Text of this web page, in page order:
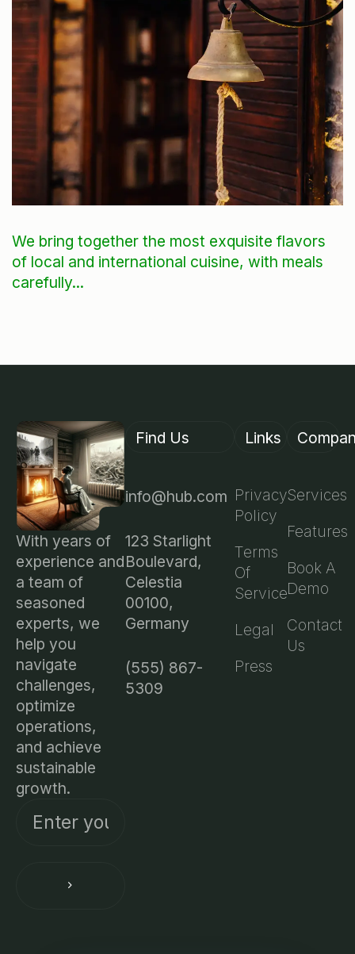
We bring together the most exquisite flavors
of local and international cuisine, with meals
carefully...
With years of
experience and
a team of
seasoned
experts, we
help you
navigate
challenges,
optimize
operations,
and achieve
sustainable
growth.
Find Us
info@hub.com
123 Starlight
Boulevard,
Celestia
00100,
Germany
(555) 867-
5309
Links
Privacy
Policy
Terms
Of
Service
Legal
Press
Services
Features
Book A
Demo
Contact
Us